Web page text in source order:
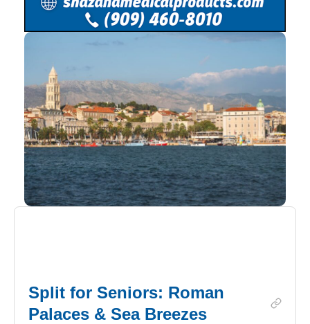
Split for Seniors: Roman
Palaces & Sea Breezes